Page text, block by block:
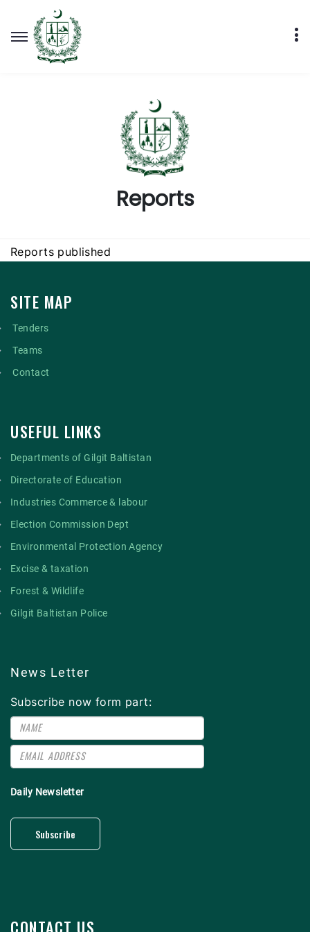
Reports
Reports published
SITE MAP
Tenders
Teams
Contact
USEFUL LINKS
Departments of Gilgit Baltistan
Directorate of Education
Industries Commerce & labour
Election Commission Dept
Environmental Protection Agency
Excise & taxation
Forest & Wildlife
Gilgit Baltistan Police
News Letter
Subscribe now form part:
Daily Newsletter
Subscribe
CONTACT US